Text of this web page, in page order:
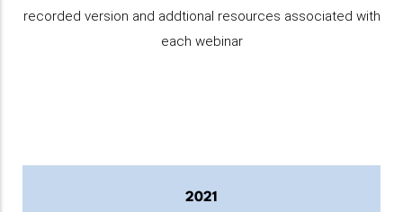
recorded version and addtional resources associated with
each webinar
2021